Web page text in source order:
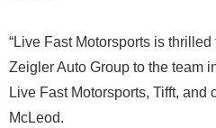
“Live Fast Motorsports is
Zeigler Auto Group to the team
Live Fast Motorsports, Tifft, and
McLeod.